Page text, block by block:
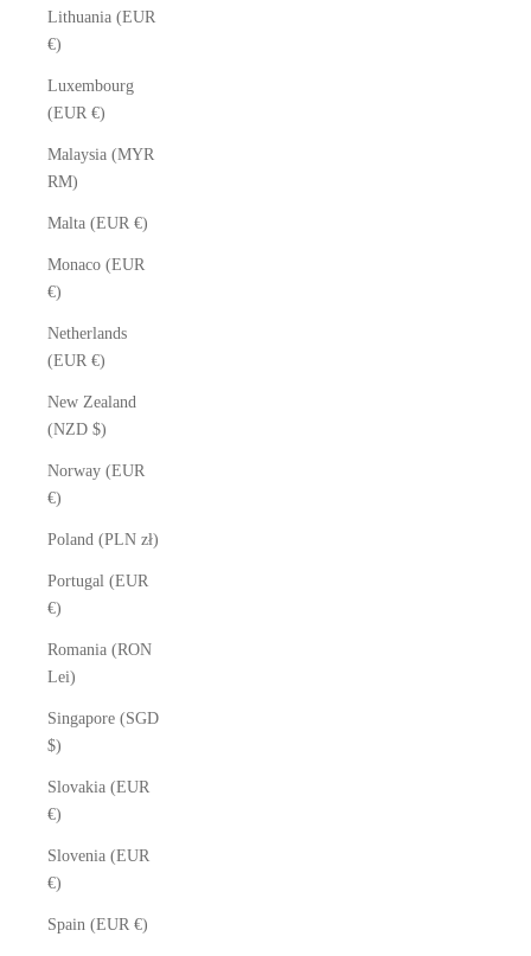
Lithuania (EUR
€)
Luxembourg
(EUR €)
Malaysia (MYR
RM)
Malta (EUR €)
Monaco (EUR
€)
Netherlands
(EUR €)
New Zealand
(NZD $)
Norway (EUR
€)
Poland (PLN zł)
Portugal (EUR
€)
Romania (RON
Lei)
Singapore (SGD
$)
Slovakia (EUR
€)
Slovenia (EUR
€)
Spain (EUR €)